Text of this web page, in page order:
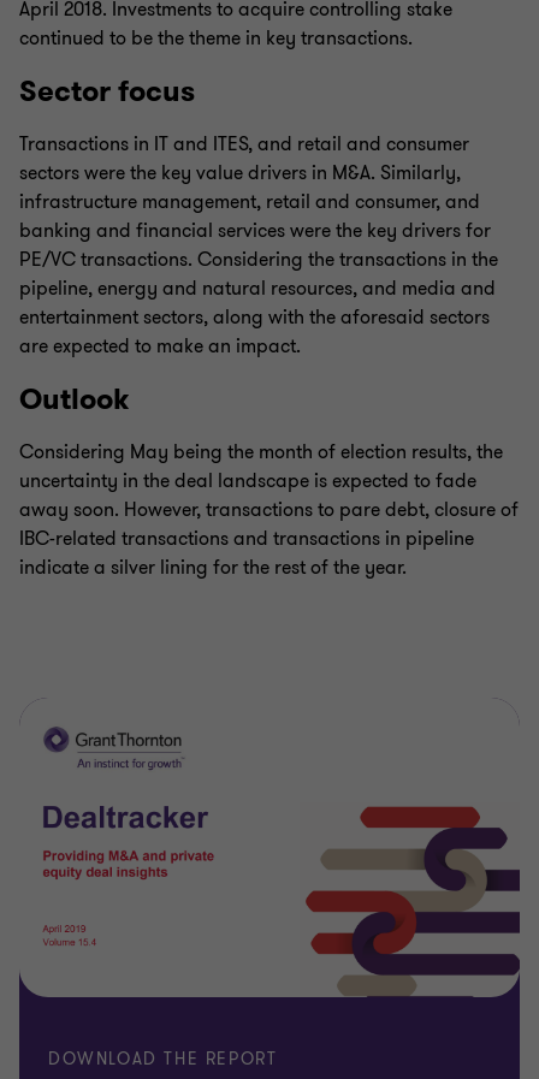
April 2018. Investments to acquire controlling stake
continued to be the theme in key transactions.
Sector focus
Transactions in IT and ITES, and retail and consumer
sectors were the key value drivers in M&A. Similarly,
infrastructure management, retail and consumer, and
banking and financial services were the key drivers for
PE/VC transactions. Considering the transactions in the
pipeline, energy and natural resources, and media and
entertainment sectors, along with the aforesaid sectors
are expected to make an impact.
Outlook
Considering May being the month of election results, the
uncertainty in the deal landscape is expected to fade
away soon. However, transactions to pare debt, closure of
IBC-related transactions and transactions in pipeline
indicate a silver lining for the rest of the year.
DOWNLOAD THE REPORT